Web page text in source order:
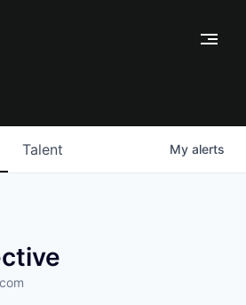
Talent My alerts